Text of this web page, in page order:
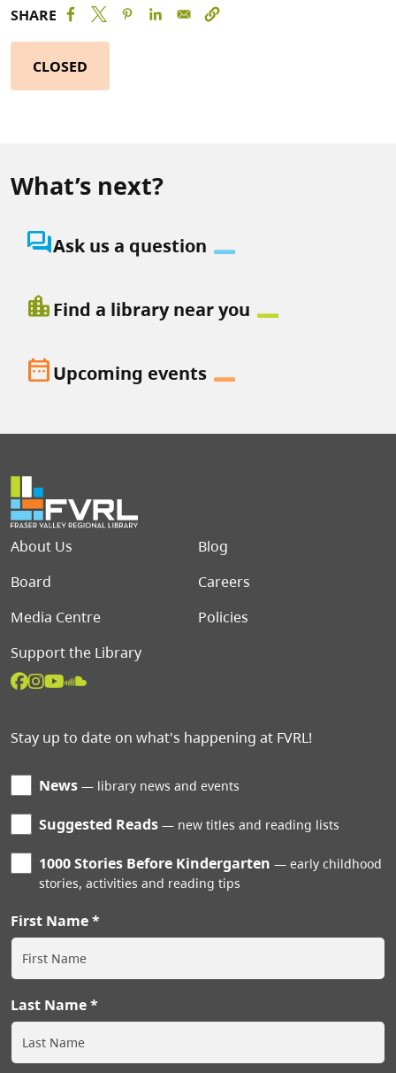
SHARE
CLOSED
What’s next?
question_answerAsk us a question
location_cityFind a library near you
date_rangeUpcoming events
Footer menu
About Us
Blog
Board
Careers
Media Centre
Policies
Support the Library
Stay up to date on what's happening at FVRL!
News library news and events
Suggested Reads new titles and reading lists
1000 Stories Before Kindergarten
early childhood
stories, activities and reading tips
First Name
Last Name